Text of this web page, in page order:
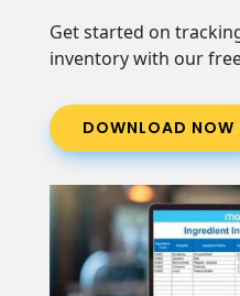
Get started on
inventory with our
DOWNLOAD NOW